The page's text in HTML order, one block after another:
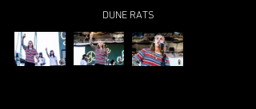
DUNE RATS